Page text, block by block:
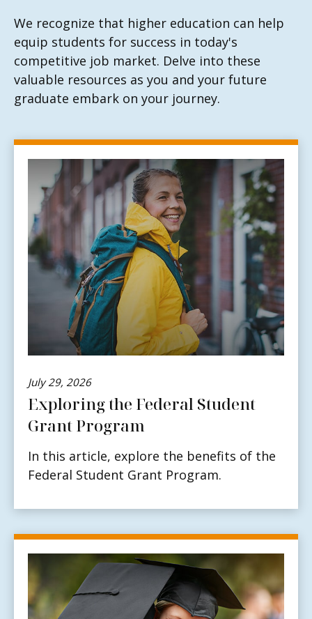
We recognize that higher education can help
equip students for success in today's
competitive job market. Delve into these
valuable resources as you and your future
graduate embark on your journey.
July 29, 2026
Exploring the Federal Student
Grant Program
In this article, explore the benefits of the
Federal Student Grant Program.